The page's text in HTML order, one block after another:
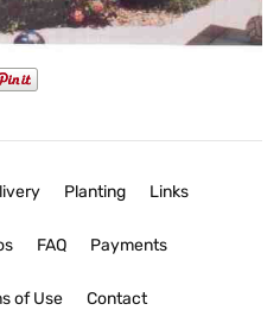
Planting Links
FAQ Payments
of Use Contact